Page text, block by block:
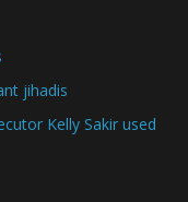
jihadis
Kelly Sakir used